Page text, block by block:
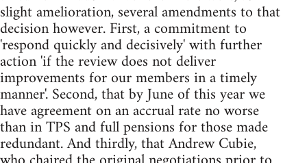
slight amelioration, several amendments to that
decision however. First, a commitment to
'respond quickly and decisively' with further
action 'if the review does not deliver
improvements for our members in a timely
manner'. Second, that by June of this year we
have agreement on an accrual rate no worse
than in TPS and full pensions for those made
redundant. And thirdly, that Andrew Cubie,